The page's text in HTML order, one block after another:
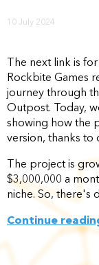
10 July 2024
The next link is
Rockbite Games
journey through
Outpost. Today,
showing how the
version, thanks to
The project is
$3,000,000 a
niche. So, there's
Continue